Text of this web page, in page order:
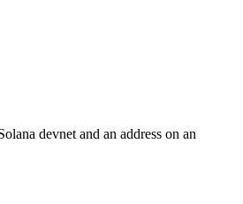
devnet and an address on an